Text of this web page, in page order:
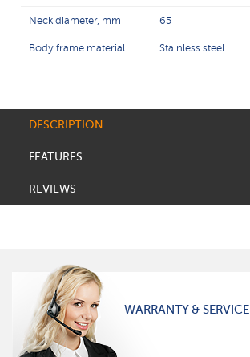
Neck diameter, mm 65
Body frame material Stainless steel
DESCRIPTION
FEATURES
REVIEWS
WARRANTY & SERVICE